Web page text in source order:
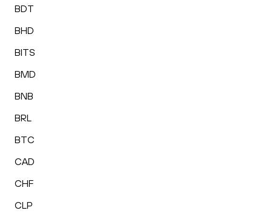
BDT
BHD
BITS
BMD
BNB
BRL
BTC
CAD
CHF
CLP